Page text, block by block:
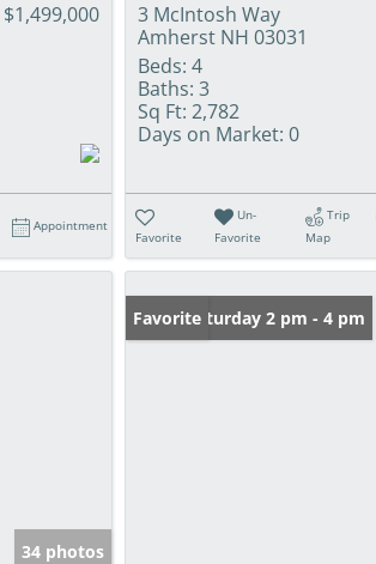
$1,499,000
Appointment
3 McIntosh Way
Amherst NH 03031
Beds: 4
Baths: 3
Sq Ft: 2,782
Days on Market: 0
Favorite
Un-
Favorite
Trip
Map
34 photos
Open: Saturday 2 pm - 4 pm
Favorite